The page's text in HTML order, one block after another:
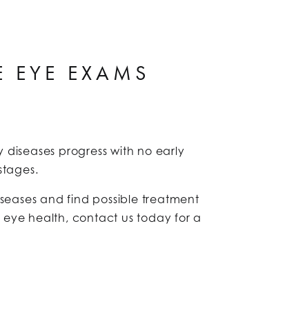
EXAMS
progress with no early
and find possible treatment
health, contact us today for a